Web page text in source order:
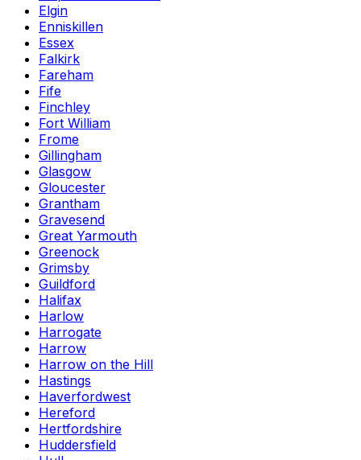
Elgin
Enniskillen
Essex
Falkirk
Fareham
Fife
Finchley
Fort William
Frome
Gillingham
Glasgow
Gloucester
Grantham
Gravesend
Great Yarmouth
Greenock
Grimsby
Guildford
Halifax
Harlow
Harrogate
Harrow
Harrow on the Hill
Hastings
Haverfordwest
Hereford
Hertfordshire
Huddersfield